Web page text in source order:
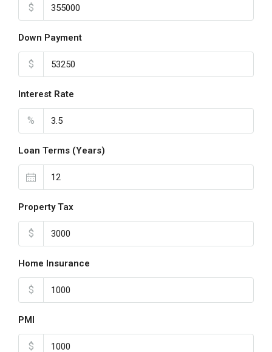
$
Down Payment
$
Interest Rate
%
Loan Terms (Years)
Property Tax
$
Home Insurance
$
PMI
$